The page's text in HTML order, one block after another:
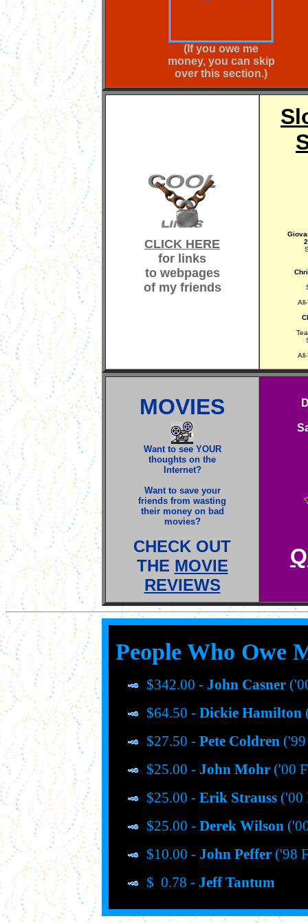
(If you owe me
money, you can skip
over this section.)
CLICK HERE
for links
to webpages
of my friends
MOVIES
Want to see YOUR
thoughts on the
Internet?
Want to save your
friends from wasting
their money on bad
movies?
CHECK OUT
THE MOVIE
REVIEWS
People Who Owe
$342.00 - John Casner
$64.50 - Dickie Hamilton
$27.50 - Pete Coldren
$25.00 - John Mohr ('00
$25.00 - Erik Strauss ('00
$25.00 - Derek Wilson
$10.00 - John Peffer ('98
$ 0.78 - Jeff Tantum